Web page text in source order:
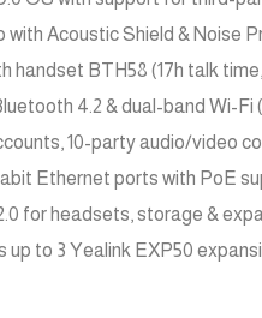
with Acoustic Shield & Noise
handset BTH58 (17h talk
4.2 & dual-band Wi-Fi
10-party audio/video
Ethernet ports with PoE
for headsets, storage &
up to 3 Yealink EXP50